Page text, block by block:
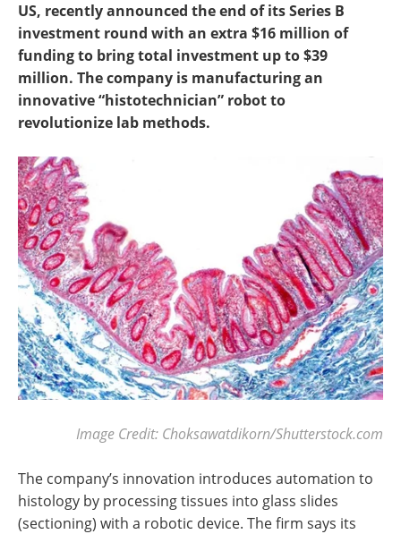
US, recently announced the end of its Series B
investment round with an extra $16 million of
funding to bring total investment up to $39
million. The company is manufacturing an
innovative “histotechnician” robot to
revolutionize lab methods.
Image Credit: Choksawatdikorn/Shutterstock.com
The company’s innovation introduces automation to
histology by processing tissues into glass slides
(sectioning) with a robotic device. The firm says its